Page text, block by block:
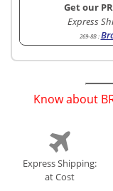
Get our
Express
269-8B:
Know about
Express Shipping:
at Cost